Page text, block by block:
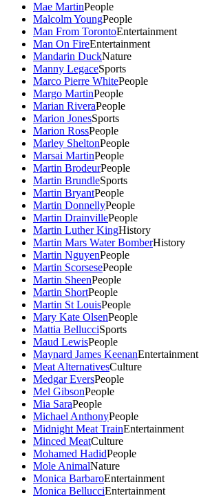
Mae MartinPeople
Malcolm YoungPeople
Man From TorontoEntertainment
Man On FireEntertainment
Mandarin DuckNature
Manny LegaceSports
Marco Pierre WhitePeople
Margo MartinPeople
Marian RiveraPeople
Marion JonesSports
Marion RossPeople
Marley SheltonPeople
Marsai MartinPeople
Martin BrodeurPeople
Martin BrundleSports
Martin BryantPeople
Martin DonnellyPeople
Martin DrainvillePeople
Martin Luther KingHistory
Martin Mars Water BomberHistory
Martin NguyenPeople
Martin ScorsesePeople
Martin SheenPeople
Martin ShortPeople
Martin St LouisPeople
Mary Kate OlsenPeople
Mattia BellucciSports
Maud LewisPeople
Maynard James KeenanEntertainment
Meat AlternativesCulture
Medgar EversPeople
Mel GibsonPeople
Mia SaraPeople
Michael AnthonyPeople
Midnight Meat TrainEntertainment
Minced MeatCulture
Mohamed HadidPeople
Mole AnimalNature
Monica BarbaroEntertainment
Monica BellucciEntertainment